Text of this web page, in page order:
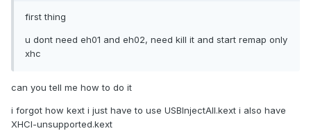
first thing
u dont need eh01 and eh02, need kill it and start remap only
xhc
can you tell me how to do it
i forgot how kext i just have to use USBInjectAll.kext i also have
XHCI-unsupported.kext